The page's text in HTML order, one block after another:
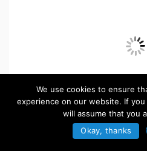
We use cookies to ensure
experience on our website. If
will assume that you
Okay, thanks